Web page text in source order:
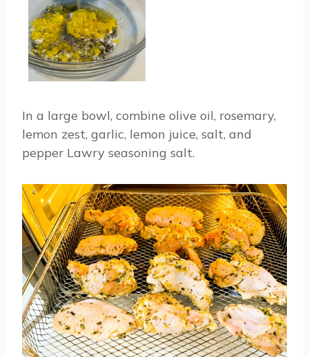
In a large bowl, combine olive oil, rosemary,
lemon zest, garlic, lemon juice, salt, and
pepper Lawry seasoning salt.